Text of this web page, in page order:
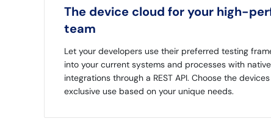
The device cloud for your high-
team
Let your developers use their preferred testing
into your current systems and processes with
integrations through a REST API. Choose the
exclusive use based on your unique needs.